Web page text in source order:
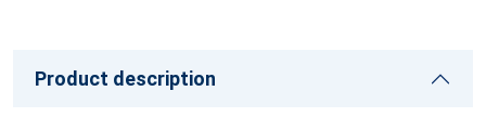
Product description